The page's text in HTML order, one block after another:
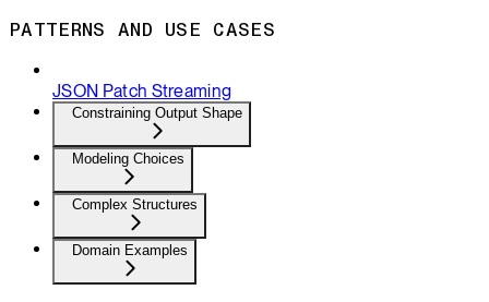
PATTERNS AND USE CASES
JSON Patch Streaming
Constraining Output Shape
Modeling Choices
Complex Structures
Domain Examples